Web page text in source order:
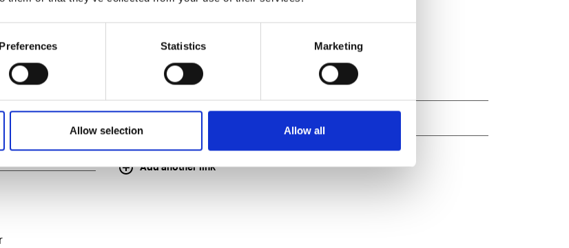
Preferences Statistics Marketing
Allow selection Allow all
Add another link